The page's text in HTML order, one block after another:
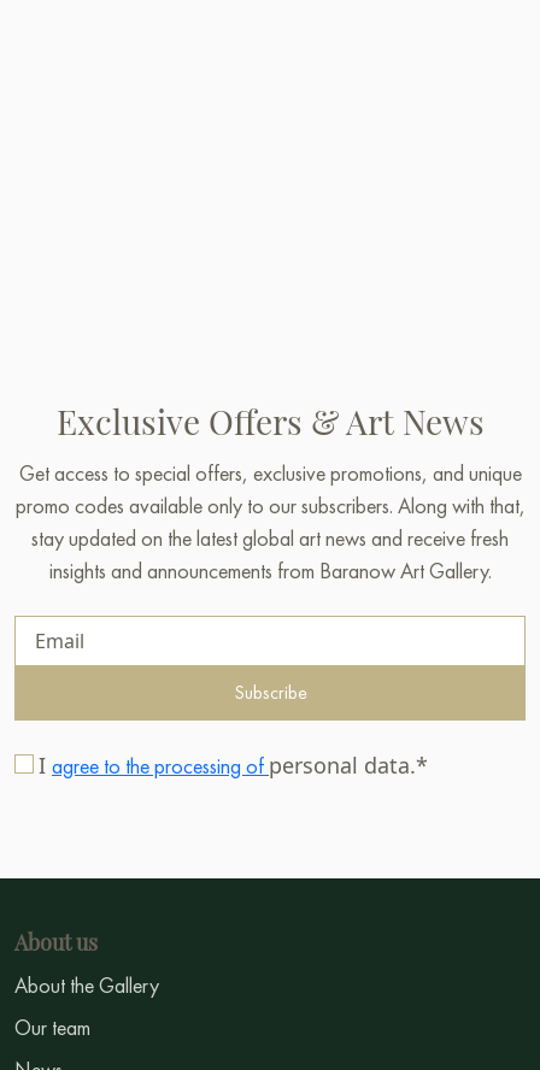
Exclusive Offers & Art News
Get access to special offers, exclusive promotions, and unique
promo codes available only to our subscribers. Along with that,
stay updated on the latest global art news and receive fresh
insights and announcements from Baranow Art Gallery.
Subscribe
I agree to the processing of personal data.*
About us
About the Gallery
Our team